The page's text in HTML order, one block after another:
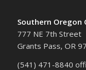
Southern Oregon
777 NE 7th Street
Grants Pass, OR
(541) 471-8840